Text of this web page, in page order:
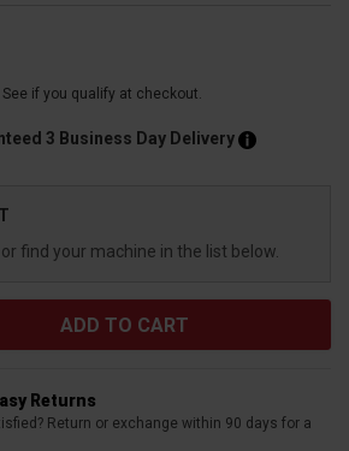
See if you qualify at checkout.
3 Business Day Delivery
find your machine in the list below.
Returns
Return or exchange within 90 days for a